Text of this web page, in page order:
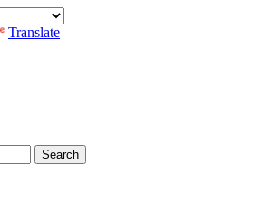
Translate